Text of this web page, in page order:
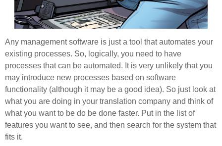
Any management software is just a tool that automates your
existing processes. So, logically, you need to have
processes that can be automated. It is very unlikely that you
may introduce new processes based on software
functionality (although it may be a good idea). So just look at
what you are doing in your translation company and think of
what you want to be do be done faster. Put in the list of
features you want to see, and then search for the system that
fits it.